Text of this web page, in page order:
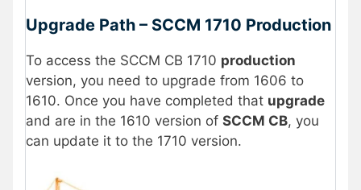
Upgrade Path – SCCM 1710 Production
To access the SCCM CB 1710 production
version, you need to upgrade from 1606 to
1610. Once you have completed that upgrade
and are in the 1610 version of SCCM CB, you
can update it to the 1710 version.